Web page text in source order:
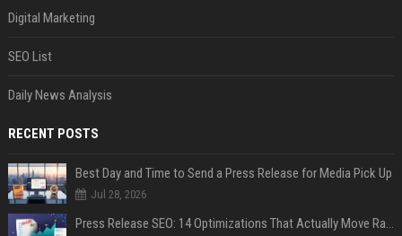
Digital Marketing
SEO List
Daily News Analysis
RECENT POSTS
Best Day and Time to Send a Press Release for Media Pick Up
Jul 28, 2026
Press Release SEO: 14 Optimizations That Actually Move Rankings